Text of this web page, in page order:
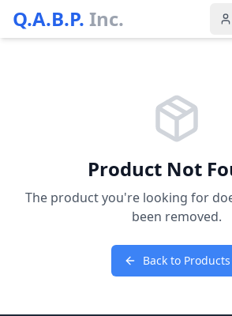
Q.A.B.P. Inc.
Product Not
The product you're looking for
been removed.
Back to Products